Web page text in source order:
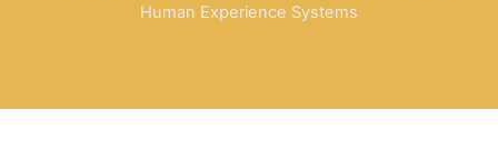
Human Experience Systems